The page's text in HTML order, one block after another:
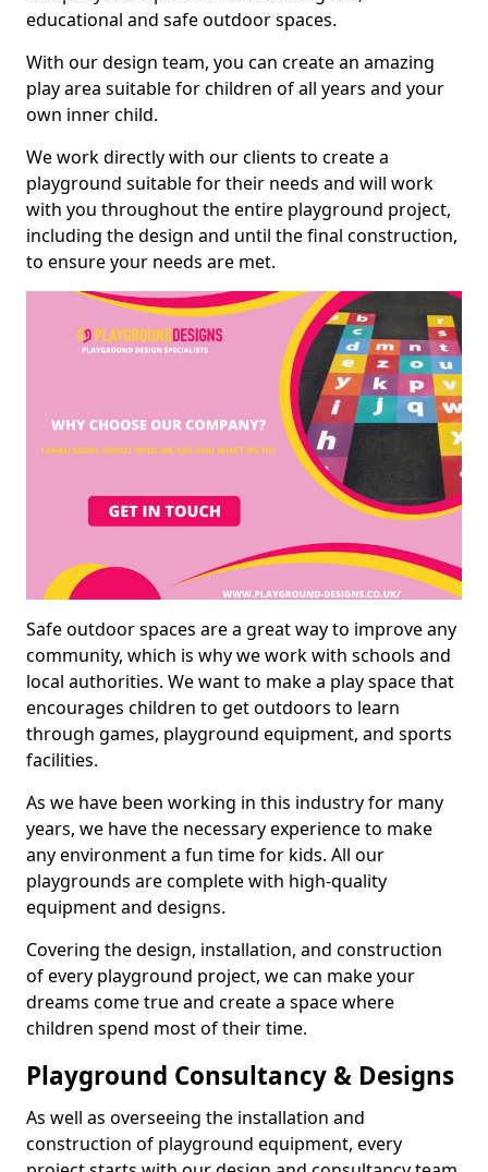
educational and safe outdoor spaces.
With our design team, you can create an amazing
play area suitable for children of all years and your
own inner child.
We work directly with our clients to create a
playground suitable for their needs and will work
with you throughout the entire playground project,
including the design and until the final construction,
to ensure your needs are met.
Safe outdoor spaces are a great way to improve any
community, which is why we work with schools and
local authorities. We want to make a play space that
encourages children to get outdoors to learn
through games, playground equipment, and sports
facilities.
As we have been working in this industry for many
years, we have the necessary experience to make
any environment a fun time for kids. All our
playgrounds are complete with high-quality
equipment and designs.
Covering the design, installation, and construction
of every playground project, we can make your
dreams come true and create a space where
children spend most of their time.
Playground Consultancy & Designs
As well as overseeing the installation and
construction of playground equipment, every